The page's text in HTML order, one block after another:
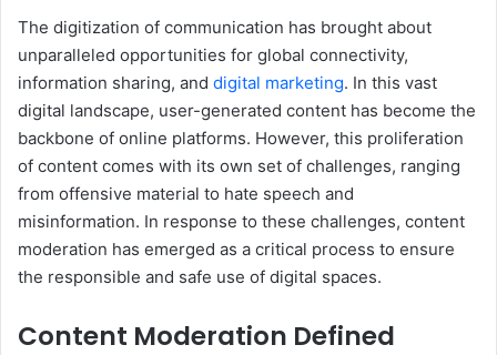
The digitization of communication has brought about
unparalleled opportunities for global connectivity,
information sharing, and digital marketing. In this vast
digital landscape, user-generated content has become the
backbone of online platforms. However, this proliferation
of content comes with its own set of challenges, ranging
from offensive material to hate speech and
misinformation. In response to these challenges, content
moderation has emerged as a critical process to ensure
the responsible and safe use of digital spaces.
Content Moderation Defined